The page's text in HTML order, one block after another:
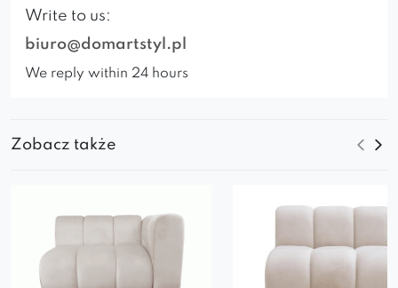
Write to us:
biuro@domartstyl.pl
We reply within 24 hours
Zobacz także